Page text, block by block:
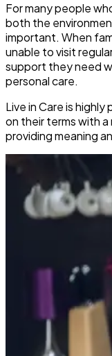
For many people
both the
important. When
unable to visit
support they need
personal care.
Live in Care is
on their terms with
providing meaning